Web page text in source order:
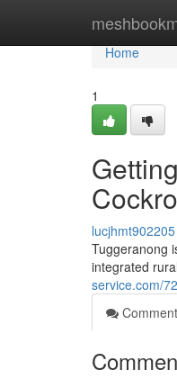
Home
Home
1
lucjhmt902205
Tuggeranong
integrated
service.com/